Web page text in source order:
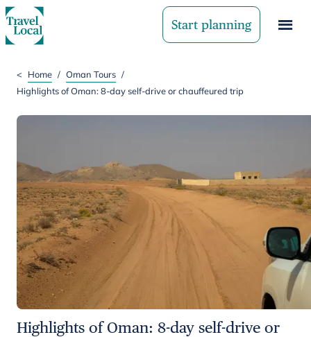
Start planning
< Home / Oman Tours /
Highlights of Oman: 8-day self-drive or chauffeured trip
Highlights of Oman: 8-day self-drive or